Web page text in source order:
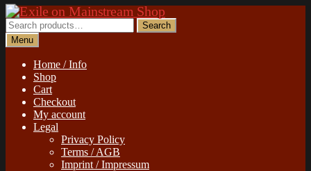
Skip
to
navigation
Skip
to
content
Search
for:
Search
Menu
Home / Info
Shop
Cart
Checkout
My account
Legal
Privacy Policy
Terms / AGB
Imprint / Impressum